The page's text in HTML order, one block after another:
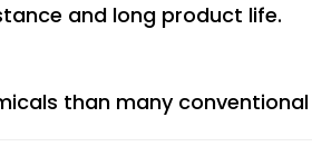
and long product life.
than many